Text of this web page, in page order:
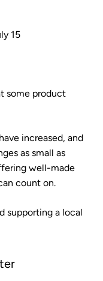
15
some product
increased, and
as small as
well-made
count on.
supporting a local